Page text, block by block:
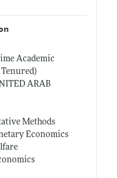
Academic
ARAB
Methods
Economics